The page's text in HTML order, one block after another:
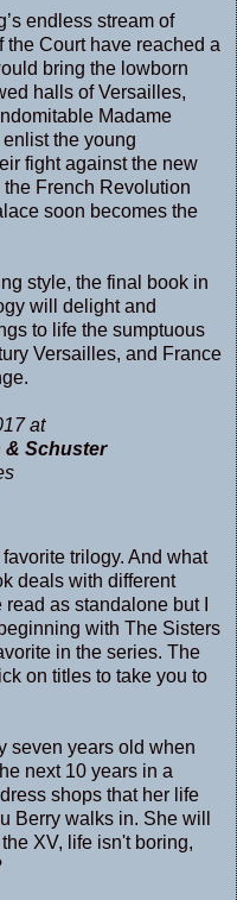
endless stream of
the Court have reached a
bring the lowborn
halls of Versailles,
Madame
the young
fight against the new
French Revolution
soon becomes the
style, the final book in
will delight and
to life the sumptuous
Versailles, and France
at
& Schuster
trilogy. And what
deals with different
as standalone but I
with The Sisters
in the series. The
on titles to take you to
seven years old when
next 10 years in a
shops that her life
Berry walks in. She will
XV, life isn't boring,